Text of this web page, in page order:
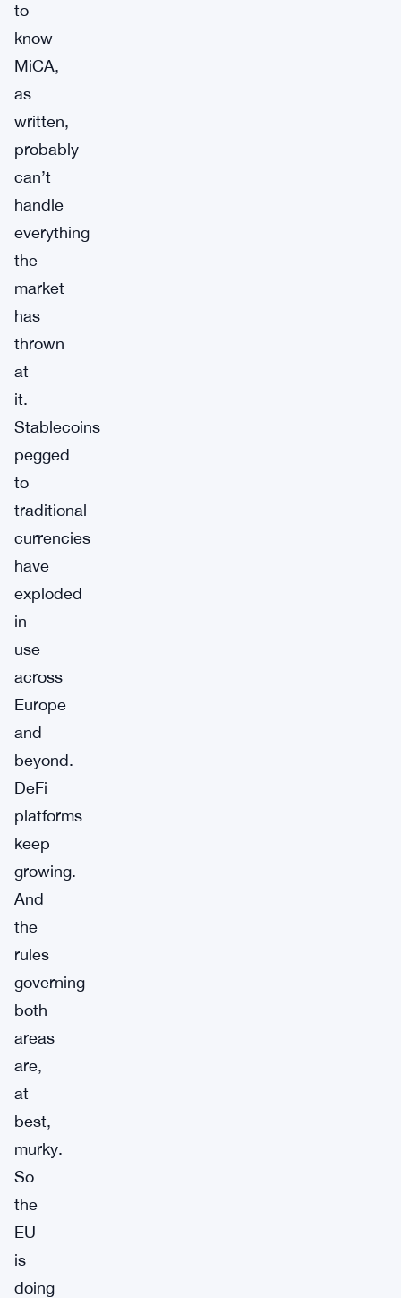
to
know
MiCA,
as
written,
probably
can’t
handle
everything
the
market
has
thrown
at
it.
Stablecoins
pegged
to
traditional
currencies
have
exploded
in
use
across
Europe
and
beyond.
DeFi
platforms
keep
growing.
And
the
rules
governing
both
areas
are,
at
best,
murky.
So
the
EU
is
doing